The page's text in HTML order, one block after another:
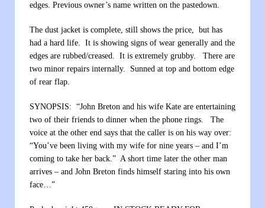
edges. Previous owner’s name written on the pastedown.
The dust jacket is complete, still shows the price, but has
had a hard life. It is showing signs of wear generally and the
edges are rubbed/creased. It is extremely grubby. There are
two minor repairs internally. Sunned at top and bottom edge
of rear flap.
SYNOPSIS: “John Breton and his wife Kate are entertaining
two of their friends to dinner when the phone rings. The
voice at the other end says that the caller is on his way over:
“You’ve been living with my wife for nine years – and I’m
coming to take her back.” A short time later the other man
arrives – and John Breton finds himself staring into his own
face…”